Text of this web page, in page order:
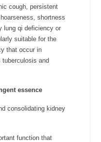
cough, persistent
shortness
lung qi deficiency or
suitable for the
that occur in
and
essence
consolidating kidney
function that